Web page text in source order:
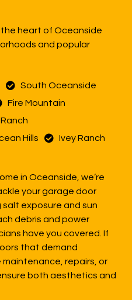
the heart of Oceanside
and popular
South Oceanside
Fire Mountain
Hills
Ivey Ranch
in Oceanside, we’re
your garage door
salt exposure and sun
debris and power
have you covered. If
that demand
repairs, or
both aesthetics and